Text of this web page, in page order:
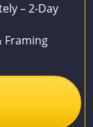
– 2-Day
Framing